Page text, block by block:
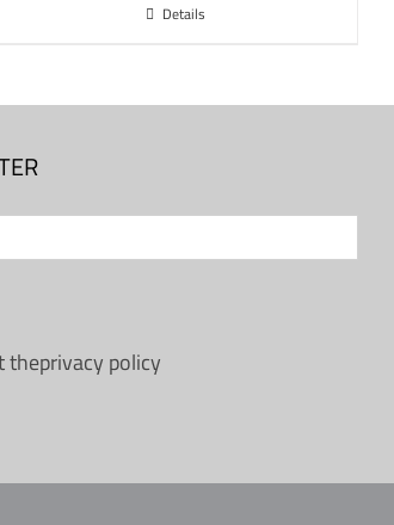
Details
theprivacy policy